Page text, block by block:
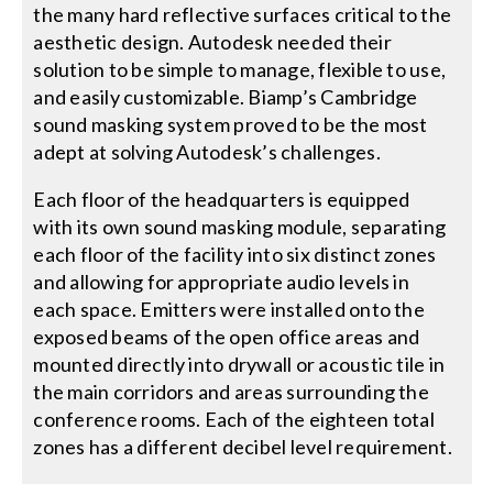
the many hard reflective surfaces critical to the
aesthetic design. Autodesk needed their
solution to be simple to manage, flexible to use,
and easily customizable. Biamp’s Cambridge
sound masking system proved to be the most
adept at solving Autodesk’s challenges.
Each floor of the headquarters is equipped
with its own sound masking module, separating
each floor of the facility into six distinct zones
and allowing for appropriate audio levels in
each space. Emitters were installed onto the
exposed beams of the open office areas and
mounted directly into drywall or acoustic tile in
the main corridors and areas surrounding the
conference rooms. Each of the eighteen total
zones has a different decibel level requirement.